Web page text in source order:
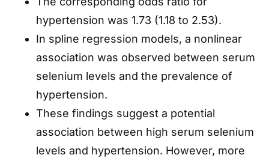
hypertension was 1.73 (1.18 to 2.53).
In spline regression models, a nonlinear
association was observed between serum
selenium levels and the prevalence of
hypertension.
These findings suggest a potential
association between high serum selenium
levels and hypertension. However, more